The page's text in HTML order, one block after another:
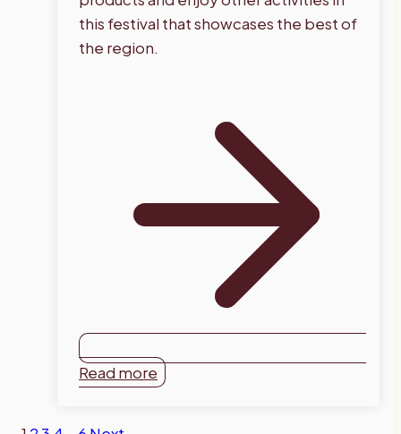
this festival that showcases the best of
the region.
Read more